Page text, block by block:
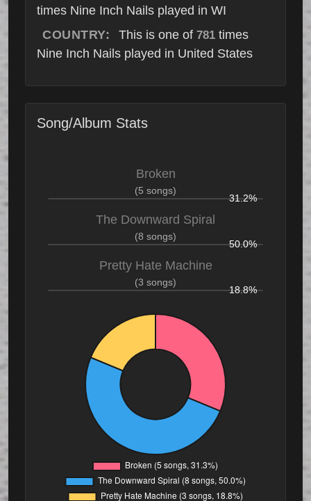
times Nine Inch Nails played in WI
COUNTRY:
This is one of 781 times
Nine Inch Nails played in United States
Song/Album Stats
Broken
(5 songs)
31.2%
The Downward Spiral
(8 songs)
50.0%
Pretty Hate Machine
(3 songs)
18.8%